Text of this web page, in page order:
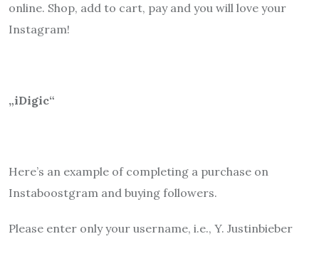
online. Shop, add to cart, pay and you will love your
Instagram!
„iDigic“
Here’s an example of completing a purchase on
Instaboostgram and buying followers.
Please enter only your username, i.e., Y. Justinbieber